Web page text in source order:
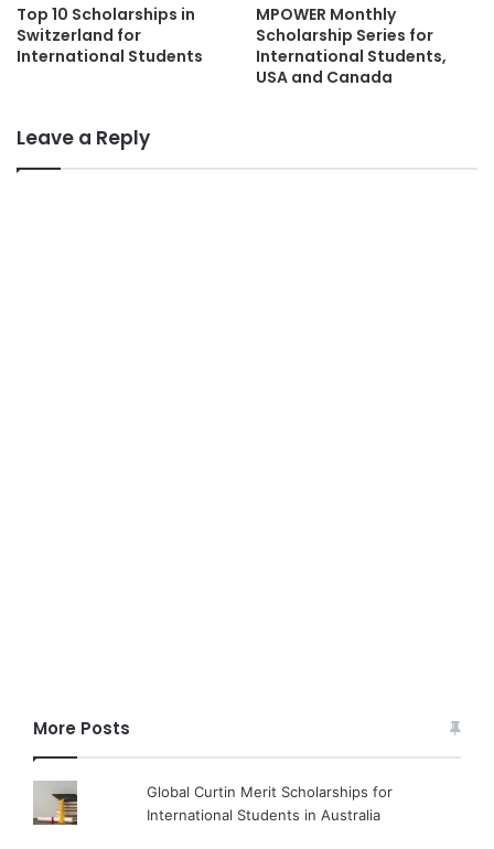
Top 10 Scholarships in
Switzerland for
International Students
MPOWER Monthly
Scholarship Series for
International Students,
USA and Canada
Leave a Reply
More Posts
Global Curtin Merit Scholarships for
International Students in Australia